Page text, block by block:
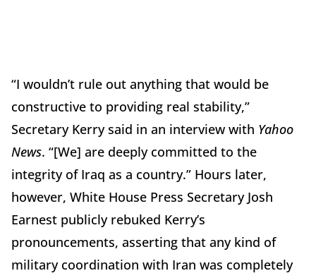
“I wouldn’t rule out anything that would be
constructive to providing real stability,”
Secretary Kerry said in an interview with Yahoo
News. “[We] are deeply committed to the
integrity of Iraq as a country.” Hours later,
however, White House Press Secretary Josh
Earnest publicly rebuked Kerry’s
pronouncements, asserting that any kind of
military coordination with Iran was completely